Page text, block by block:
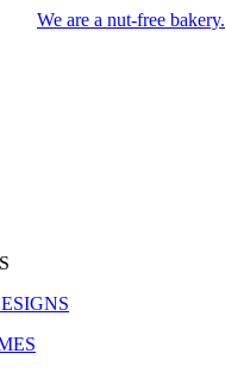
We are a nut-free bakery.